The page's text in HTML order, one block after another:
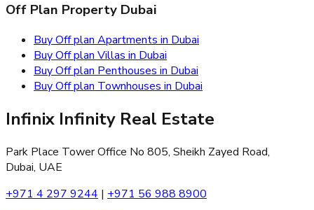
Off Plan Property Dubai
Buy Off plan Apartments in Dubai
Buy Off plan Villas in Dubai
Buy Off plan Penthouses in Dubai
Buy Off plan Townhouses in Dubai
Infinix Infinity Real Estate
Park Place Tower Office No 805, Sheikh Zayed Road,
Dubai, UAE
+971 4 297 9244 | +971 56 988 8900